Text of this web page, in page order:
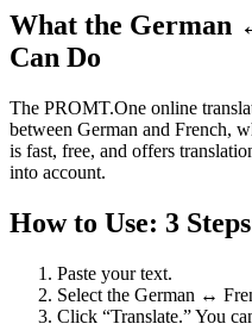
What the German
Can Do
The PROMT.One online
between German and French,
is fast, free, and offers
into account.
How to Use: 3
Paste your text.
Select the German ↔
Click “Translate.” You